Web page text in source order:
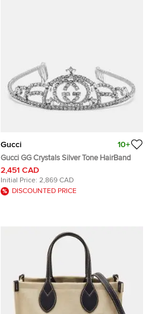
Gucci 10+
Gucci GG Crystals Silver Tone HairBand
2,451 CAD
Initial Price: 2,869 CAD
DISCOUNTED PRICE